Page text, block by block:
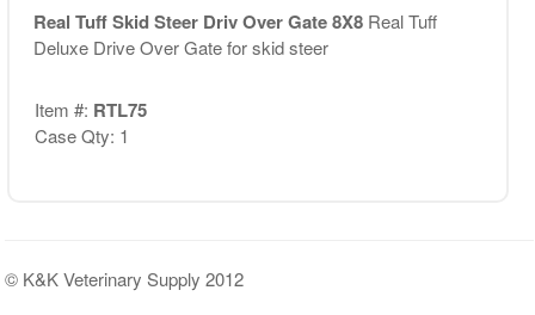
Real Tuff Skid Steer Driv Over Gate 8X8 Real Tuff
Deluxe Drive Over Gate for skid steer
Item #: RTL75
Case Qty: 1
© K&K Veterinary Supply 2012